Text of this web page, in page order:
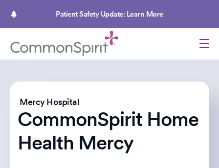
Patient Safety Update: Learn More
Mercy Hospital
CommonSpirit Home
Health Mercy